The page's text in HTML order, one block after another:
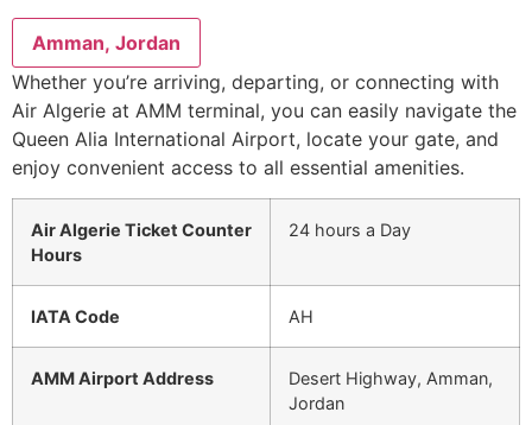
Amman, Jordan
Whether you’re arriving, departing, or connecting with
Air Algerie at AMM terminal, you can easily navigate the
Queen Alia International Airport, locate your gate, and
enjoy convenient access to all essential amenities.
Air Algerie Ticket Counter
Hours
24 hours a Day
IATA Code AH
AMM Airport Address
Desert Highway, Amman,
Jordan